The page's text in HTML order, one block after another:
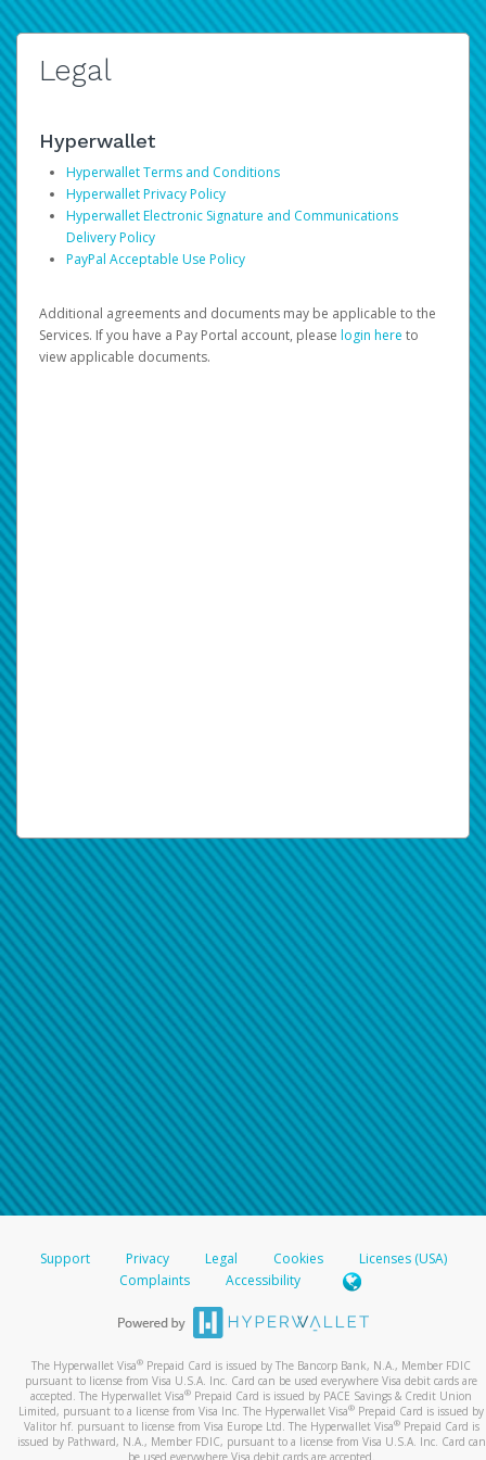
Legal
Hyperwallet
Hyperwallet Terms and Conditions
Hyperwallet Privacy Policy
Hyperwallet Electronic Signature and Communications
Delivery Policy
PayPal Acceptable Use Policy
Additional agreements and documents may be applicable to the
Services. If you have a Pay Portal account, please login here to
view applicable documents.
Support Privacy Legal Cookies
Licenses (USA)
Complaints
Accessibility
The Hyperwallet Visa® Prepaid Card is issued by The Bancorp Bank, N.A., Member FDIC
pursuant to license from Visa U.S.A. Inc. Card can be used everywhere Visa debit cards are
accepted. The Hyperwallet Visa® Prepaid Card is issued by PACE Savings & Credit Union
Limited, pursuant to a license from Visa Inc. The Hyperwallet Visa® Prepaid Card is issued by
Valitor hf. pursuant to license from Visa Europe Ltd. The Hyperwallet Visa®Prepaid Card is
issued by Pathward, N.A., Member FDIC, pursuant to a license from Visa U.S.A. Inc. Card can
be used everywhere Visa debit cards are accepted.